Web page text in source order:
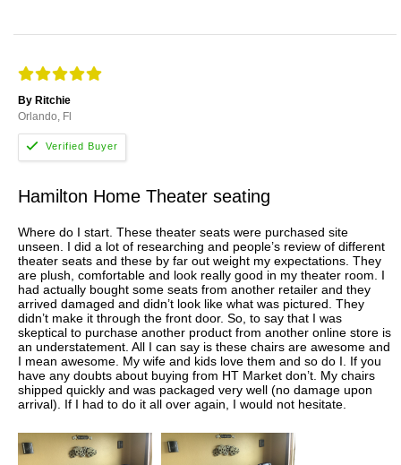
By Ritchie
Orlando, Fl
Hamilton Home Theater seating
Where do I start. These theater seats were purchased site
unseen. I did a lot of researching and people’s review of different
theater seats and these by far out weight my expectations. They
are plush, comfortable and look really good in my theater room. I
had actually bought some seats from another retailer and they
arrived damaged and didn’t look like what was pictured. They
didn’t make it through the front door. So, to say that I was
skeptical to purchase another product from another online store is
an understatement. All I can say is these chairs are awesome and
I mean awesome. My wife and kids love them and so do I. If you
have any doubts about buying from HT Market don’t. My chairs
shipped quickly and was packaged very well (no damage upon
arrival). If I had to do it all over again, I would not hesitate.